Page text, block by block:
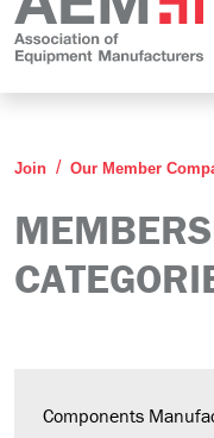
Join Our Member
Components